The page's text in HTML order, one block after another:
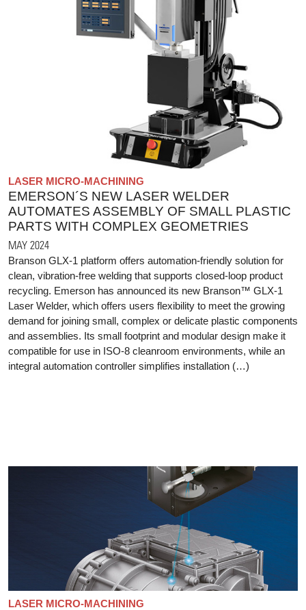
LASER MICRO-MACHINING
EMERSON´S NEW LASER WELDER
AUTOMATES ASSEMBLY OF SMALL PLASTIC
PARTS WITH COMPLEX GEOMETRIES
MAY 2024
Branson GLX-1 platform offers automation-friendly solution for
clean, vibration-free welding that supports closed-loop product
recycling. Emerson has announced its new Branson™ GLX-1
Laser Welder, which offers users flexibility to meet the growing
demand for joining small, complex or delicate plastic components
and assemblies. Its small footprint and modular design make it
compatible for use in ISO-8 cleanroom environments, while an
integral automation controller simplifies installation (…)
LASER MICRO-MACHINING